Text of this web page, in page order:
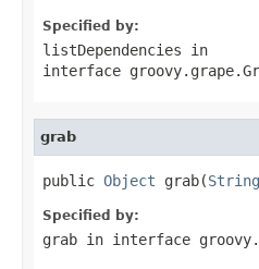
Specified by:
listDependencies in
interface
grab
public Object grab(String
Specified by:
grab in interface